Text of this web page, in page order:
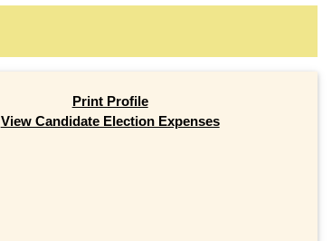
Print Profile
View Candidate Election Expenses